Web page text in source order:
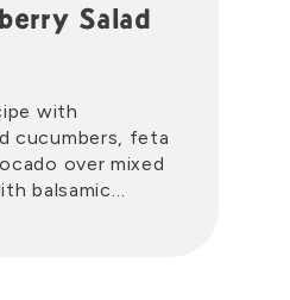
Salad
with
cucumbers, feta
over mixed
balsamic